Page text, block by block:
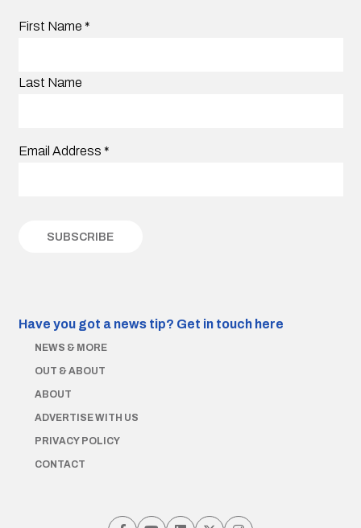
First Name *
Last Name
Email Address *
Have you got a news tip? Get in touch here
NEWS & MORE
OUT & ABOUT
ABOUT
ADVERTISE WITH US
PRIVACY POLICY
CONTACT